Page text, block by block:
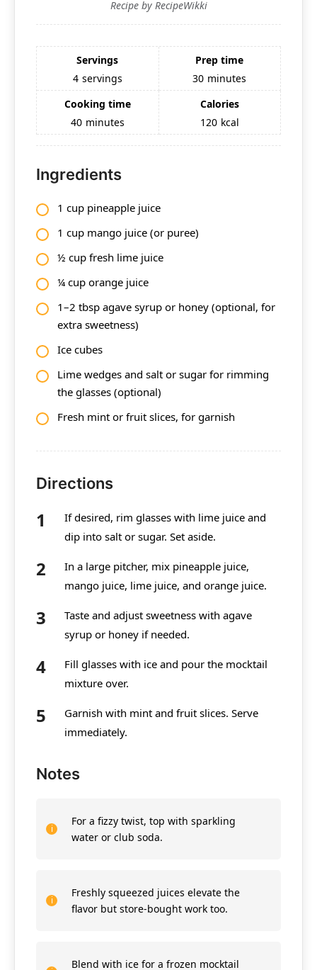
Recipe by RecipeWikki
Servings
4 servings
Prep time
30 minutes
Cooking time
40 minutes
Calories
120 kcal
Ingredients
1 cup pineapple juice
1 cup mango juice (or puree)
½ cup fresh lime juice
¼ cup orange juice
1–2 tbsp agave syrup or honey (optional, for
extra sweetness)
Ice cubes
Lime wedges and salt or sugar for rimming
the glasses (optional)
Fresh mint or fruit slices, for garnish
Directions
If desired, rim glasses with lime juice and
dip into salt or sugar. Set aside.
In a large pitcher, mix pineapple juice,
mango juice, lime juice, and orange juice.
Taste and adjust sweetness with agave
syrup or honey if needed.
Fill glasses with ice and pour the mocktail
mixture over.
Garnish with mint and fruit slices. Serve
immediately.
Notes
For a fizzy twist, top with sparkling
water or club soda.
Freshly squeezed juices elevate the
flavor but store-bought work too.
Blend with ice for a frozen mocktail